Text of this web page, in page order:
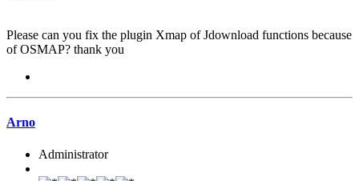
Please can you fix the plugin Xmap of Jdownload functions because
of OSMAP? thank you
Arno
Administrator